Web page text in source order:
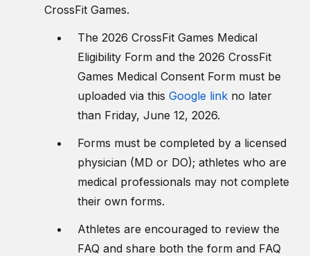
CrossFit Games.
The 2026 CrossFit Games Medical
Eligibility Form and the 2026 CrossFit
Games Medical Consent Form must be
uploaded via this Google link no later
than Friday, June 12, 2026.
Forms must be completed by a licensed
physician (MD or DO); athletes who are
medical professionals may not complete
their own forms.
Athletes are encouraged to review the
FAQ and share both the form and FAQ